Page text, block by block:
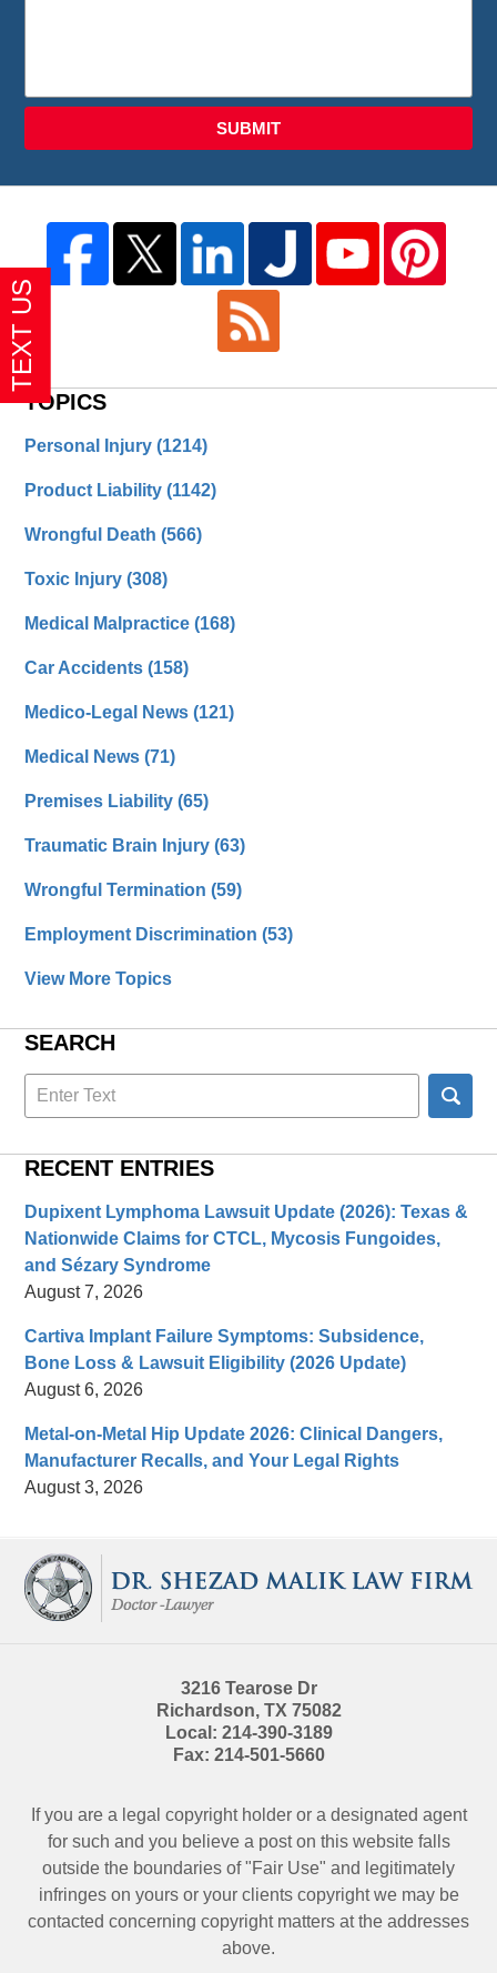
SUBMIT
TOPICS
Personal Injury(1214)
Product Liability(1142)
Wrongful Death(566)
Toxic Injury(308)
Medical Malpractice(168)
Car Accidents(158)
Medico-Legal News(121)
Medical News(71)
Premises Liability(65)
Traumatic Brain Injury(63)
Wrongful Termination(59)
Employment Discrimination(53)
View More Topics
SEARCH
Search
here
RECENT ENTRIES
Dupixent Lymphoma Lawsuit Update (2026): Texas &
Nationwide Claims for CTCL, Mycosis Fungoides,
and Sézary Syndrome
August 7, 2026
Cartiva Implant Failure Symptoms: Subsidence,
Bone Loss & Lawsuit Eligibility (2026 Update)
August 6, 2026
Metal-on-Metal Hip Update 2026: Clinical Dangers,
Manufacturer Recalls, and Your Legal Rights
August 3, 2026
Information
3216 Tearose Dr
Richardson, TX 75082
Local: 214-390-3189
Fax: 214-501-5660
If you are a legal copyright holder or a designated agent
for such and you believe a post on this website falls
outside the boundaries of "Fair Use" and legitimately
infringes on yours or your clients copyright we may be
contacted concerning copyright matters at the addresses
above.